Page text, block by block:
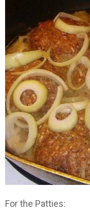
For the Patties: